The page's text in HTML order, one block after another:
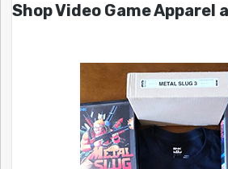
Shop Video Game Apparel